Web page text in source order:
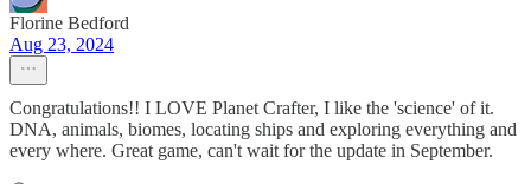
Florine Bedford
Aug 23, 2024
Congratulations!! I LOVE Planet Crafter, I like the 'science' of it.
DNA, animals, biomes, locating ships and exploring everything and
every where. Great game, can't wait for the update in September.